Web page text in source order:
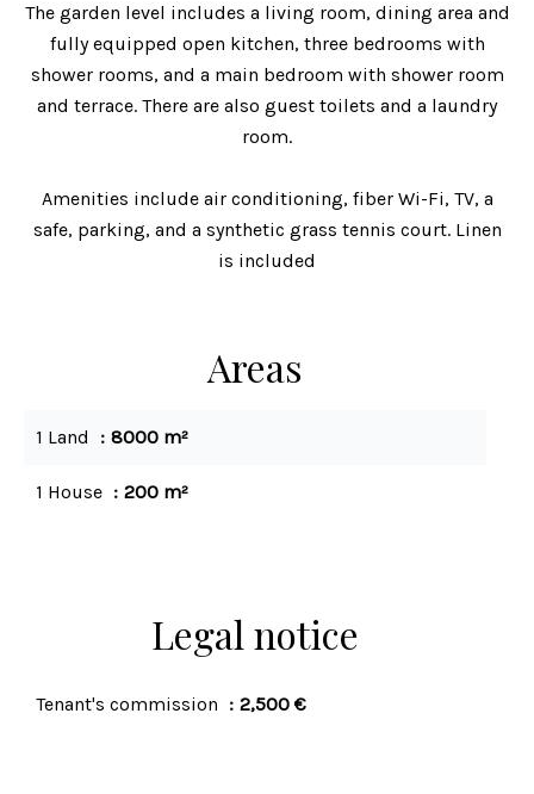
The garden level includes a living room, dining area and
fully equipped open kitchen, three bedrooms with
shower rooms, and a main bedroom with shower room
and terrace. There are also guest toilets and a laundry
room.
Amenities include air conditioning, fiber Wi-Fi, TV, a
safe, parking, and a synthetic grass tennis court. Linen
is included
Areas
1 Land 8000 m²
1 House 200 m²
Legal notice
Tenant's commission 2,500 €